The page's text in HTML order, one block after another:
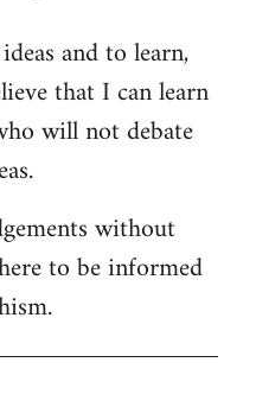
and to learn,
that I can learn
will not debate
without
to be informed